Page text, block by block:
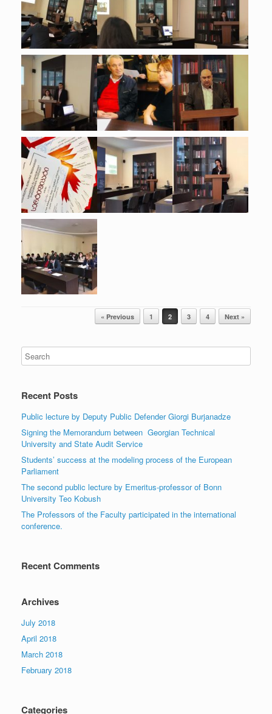
« Previous 1 2 3 4 Next »
Recent Posts
Public lecture by Deputy Public Defender Giorgi Burjanadze
Signing the Memorandum between Georgian Technical
University and State Audit Service
Students’ success at the modeling process of the European
Parliament
The second public lecture by Emeritus-professor of Bonn
University Teo Kobush
The Professors of the Faculty participated in the international
conference.
Recent Comments
Archives
July 2018
April 2018
March 2018
February 2018
Categories